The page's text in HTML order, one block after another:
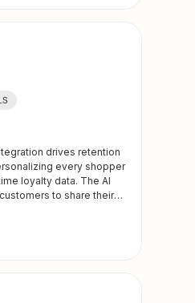
drives retention
every shopper
loyalty data. The AI
to share their
it’s reminding a shopper
to prevent exit intent or